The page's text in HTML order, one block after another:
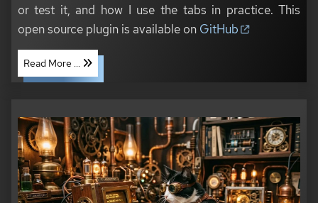
or test it, and how I use the tabs in practice. This
open source plugin is available on GitHub
Read More ...